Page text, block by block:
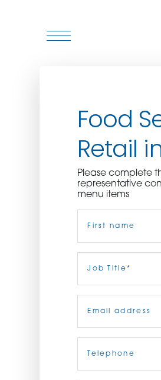
WHO WE
CULINARY
CAREERS
CONTACT
Food
Retail
Please complete
representative
menu items
Title(Required)